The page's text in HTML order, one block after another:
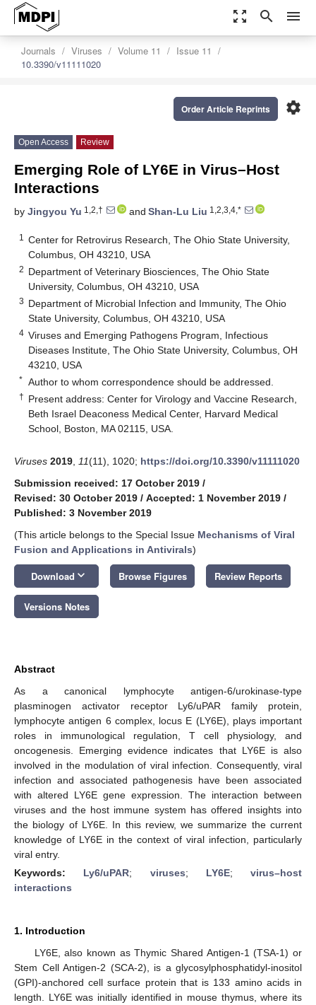
zoom_out_map search menu
Journals Viruses Volume 11
Issue 11
10.3390/v11111020
settings
Order Article Reprints
Open Access Review
Emerging Role of LY6E in Virus–Host
Interactions
by Jingyou Yu 1,2,† and Shan-Lu Liu 1,2,3,4,*
1
Center for Retrovirus Research, The Ohio State University,
Columbus, OH 43210, USA
2 Department of Veterinary Biosciences, The Ohio State
University, Columbus, OH 43210, USA
3 Department of Microbial Infection and Immunity, The Ohio
State University, Columbus, OH 43210, USA
4 Viruses and Emerging Pathogens Program, Infectious
Diseases Institute, The Ohio State University, Columbus, OH
43210, USA
* Author to whom correspondence should be addressed.
† Present address: Center for Virology and Vaccine Research,
Beth Israel Deaconess Medical Center, Harvard Medical
School, Boston, MA 02115, USA.
Viruses 2019 11(11), 1020; https://doi.org/10.3390/v11111020
Submission received: 17 October 2019 /
Revised: 30 October 2019 / Accepted: 1 November 2019 /
Published: 3 November 2019
(This article belongs to the Special Issue Mechanisms of Viral
Fusion and Applications in Antivirals)
Download keyboard_arrow_down Browse Figures Review Reports
Versions Notes
Abstract
As a canonical lymphocyte antigen-6/urokinase-type
plasminogen activator receptor Ly6/uPAR family protein,
lymphocyte antigen 6 complex, locus E (LY6E), plays important
roles in immunological regulation, T cell physiology, and
oncogenesis. Emerging evidence indicates that LY6E is also
involved in the modulation of viral infection. Consequently, viral
infection and associated pathogenesis have been associated
with altered LY6E gene expression. The interaction between
viruses and the host immune system has offered insights into
the biology of LY6E. In this review, we summarize the current
knowledge of LY6E in the context of viral infection, particularly
viral entry.
Keywords: Ly6/uPAR; viruses; LY6E; virus–host
interactions
1. Introduction
LY6E, also known as Thymic Shared Antigen-1 (TSA-1) or
Stem Cell Antigen-2 (SCA-2), is a glycosylphosphatidyl-inositol
(GPI)-anchored cell surface protein that is 133 amino acids in
length. LY6E was initially identified in mouse thymus, where its